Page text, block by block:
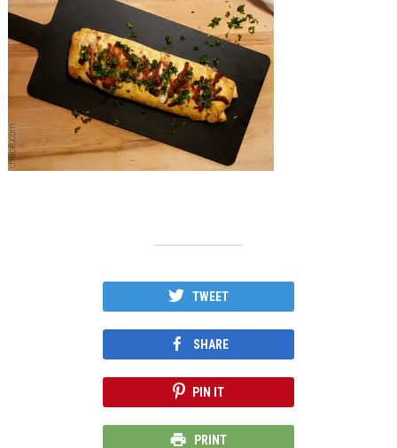
TWEET
SHARE
PIN IT
PRINT